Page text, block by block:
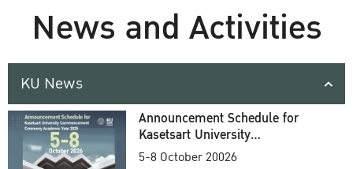
News and Activities
KU News
Announcement Schedule for
Kasetsart University
Commencement Ceremony
5-8 October 20026